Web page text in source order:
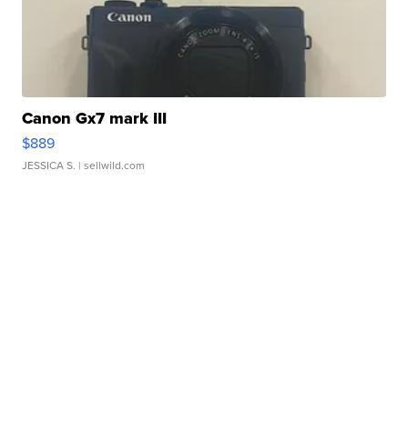
Canon Gx7 mark III
$889
JESSICA S. | sellwild.com